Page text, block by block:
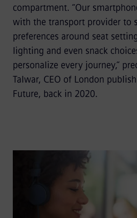
compartment. “Our
with the transport provider to
preferences around seat
lighting and even snack
personalize every journey,”
Talwar, CEO of London
Future, back in 2020.